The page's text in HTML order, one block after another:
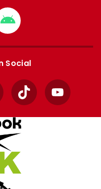
Download
from
Google
Social
TikTok YouTube